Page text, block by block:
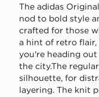
The adidas
nod to bold style
crafted for those
a hint of retro
you're heading
the city.The
silhouette, for
layering. The knit